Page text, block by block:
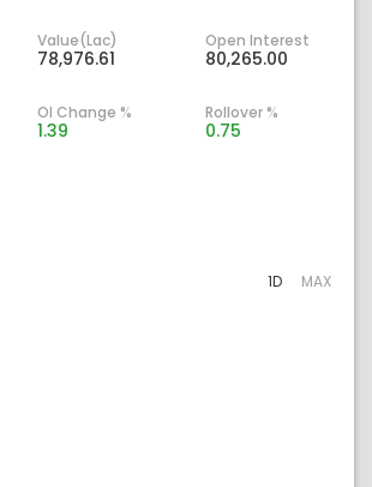
Value(Lac)
78,976.61
Open Interest
80,265.00
OI Change %
1.39
Rollover %
0.75
1D MAX